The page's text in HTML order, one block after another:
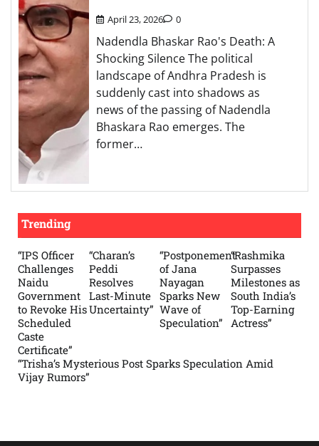
April 23, 2026 0
Nadendla Bhaskar Rao's Death: A
Shocking Silence The political
landscape of Andhra Pradesh is
suddenly cast into shadows as
news of the passing of Nadendla
Bhaskara Rao emerges. The
former…
Trending
“IPS Officer
Challenges
Naidu
Government
to Revoke His
Scheduled
Caste
Certificate”
“Charan’s
Peddi
Resolves
Last-Minute
Uncertainty”
“Postponement
of Jana
Nayagan
Sparks New
Wave of
Speculation”
“Rashmika
Surpasses
Milestones as
South India’s
Top-Earning
Actress”
“Trisha’s Mysterious Post Sparks Speculation Amid
Vijay Rumors”